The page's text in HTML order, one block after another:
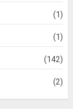
(1)
(1)
(142)
(2)